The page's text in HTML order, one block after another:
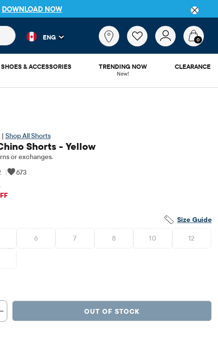
DOWNLOAD NOW
product results as you type. Results update automatically.
ENG 0
SHOES & ACCESSORIES TRENDING NOW
New!
CLEARANCE
| Shop All Shorts
Shorts - Yellow
or exchanges.
| 673
Price: $34.95
Size Guide
6 7 8 10 12
OUT OF STOCK